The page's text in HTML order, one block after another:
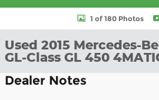
Used 2015 Mercedes-Benz GL-Class
1 of 180 Photos
Used 2015 Mercedes-
GL-Class GL 450
Dealer Notes